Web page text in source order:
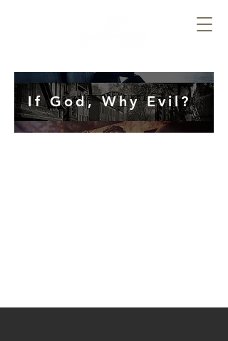
If God, Why Evil?